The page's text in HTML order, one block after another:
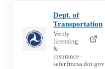
Dept. of
Transportation
Verify
licensing
&
insurance ·
safer.fmcsa.dot.gov